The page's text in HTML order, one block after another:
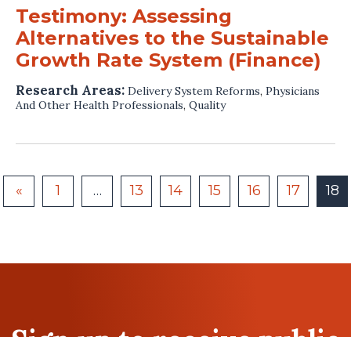
Testimony: Assessing
Alternatives to the Sustainable
Growth Rate System (Finance)
Research Areas: Delivery System Reforms, Physicians
And Other Health Professionals, Quality
« 1 … 13 14 15 16 17 18